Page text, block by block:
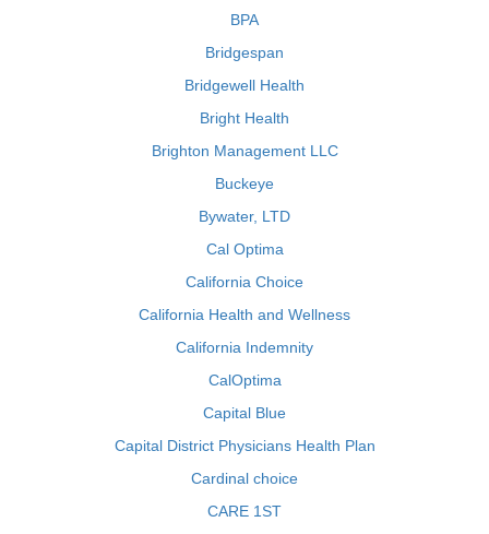
BPA
Bridgespan
Bridgewell Health
Bright Health
Brighton Management LLC
Buckeye
Bywater, LTD
Cal Optima
California Choice
California Health and Wellness
California Indemnity
CalOptima
Capital Blue
Capital District Physicians Health Plan
Cardinal choice
CARE 1ST